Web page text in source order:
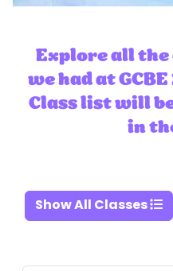
Explore all the
we had at
Class list will
in
Show All Classes